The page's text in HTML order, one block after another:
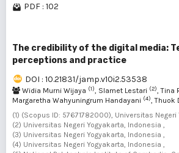
PDF : 102
The credibility of the digital media:
perceptions and practice
DOI : 10.21831/jamp.v10i2.53538
Widia Murni Wijaya (1), Slamet Lestari (2), Tina
Margaretha Wahyuningrum Handayani (4), Thuok
(1) (Scopus ID: 57671782000), Universitas
(2) Universitas Negeri Yogyakarta, Indonesia ,
(3) Universitas Negeri Yogyakarta, Indonesia ,
(4) Universitas Negeri Yogyakarta, Indonesia ,